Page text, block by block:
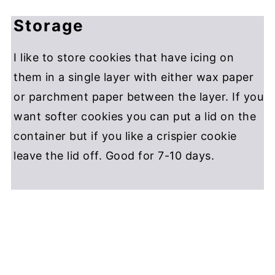
Storage
I like to store cookies that have icing on
them in a single layer with either wax paper
or parchment paper between the layer. If you
want softer cookies you can put a lid on the
container but if you like a crispier cookie
leave the lid off. Good for 7-10 days.